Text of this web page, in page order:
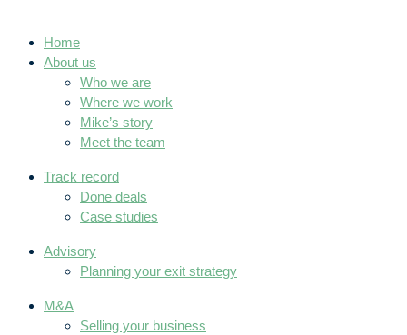
Home
About us
Who we are
Where we work
Mike’s story
Meet the team
Track record
Done deals
Case studies
Advisory
Planning your exit strategy
M&A
Selling your business